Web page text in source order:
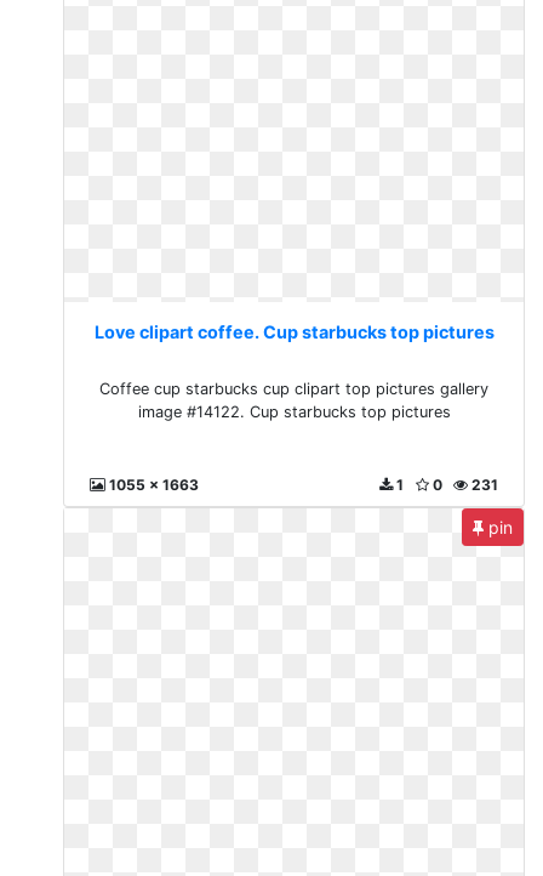
Love clipart coffee. Cup starbucks top pictures
Coffee cup starbucks cup clipart top pictures gallery
image #14122. Cup starbucks top pictures
1055 x 1663 231
0
1
pin